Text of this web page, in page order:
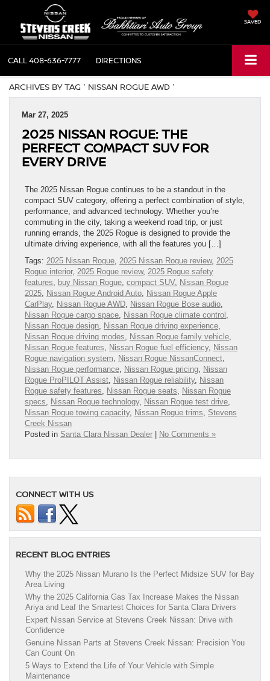
SAVED
CALL408-636-7777 DIRECTIONS
ARCHIVES BY TAG ' NISSAN ROGUE AWD '
Mar 27, 2025
2025 NISSAN ROGUE: THE
PERFECT COMPACT SUV FOR
EVERY DRIVE
The 2025 Nissan Rogue continues to be a standout in the
compact SUV category, offering a perfect combination of style,
performance, and advanced technology. Whether you’re
commuting in the city, taking a weekend road trip, or just
running errands, the 2025 Rogue is designed to provide the
ultimate driving experience, with all the features you […]
Tags: 2025 Nissan Rogue 2025 Nissan Rogue review, 2025
Rogue interior, 2025 Rogue review, 2025 Rogue safety
features
buy Nissan Rogue compact SUV, Nissan Rogue
2025 Nissan Rogue Android Auto Nissan Rogue Apple
CarPlay, Nissan Rogue AWD Nissan Rogue Bose audio
Nissan Rogue cargo space Nissan Rogue climate control
Nissan Rogue design Nissan Rogue driving experience
Nissan Rogue driving modes
Nissan Rogue family vehicle
Nissan Rogue features
Nissan Rogue fuel efficiency, Nissan
Rogue navigation system
Nissan Rogue NissanConnect
Nissan Rogue performance Nissan Rogue pricing Nissan
Rogue ProPILOT Assist Nissan Rogue reliability, Nissan
Rogue safety features
Nissan Rogue seats
Nissan Rogue
specs
Nissan Rogue technology, Nissan Rogue test drive
Nissan Rogue towing capacity, Nissan Rogue trims
Stevens
Creek Nissan
Posted in Santa Clara Nissan Dealer | No Comments »
CONNECT WITH US
RECENT BLOG ENTRIES
Why the 2025 Nissan Murano Is the Perfect Midsize SUV for Bay
Area Living
Why the 2025 California Gas Tax Increase Makes the Nissan
Ariya and Leaf the Smartest Choices for Santa Clara Drivers
Expert Nissan Service at Stevens Creek Nissan: Drive with
Confidence
Genuine Nissan Parts at Stevens Creek Nissan: Precision You
Can Count On
5 Ways to Extend the Life of Your Vehicle with Simple
Maintenance